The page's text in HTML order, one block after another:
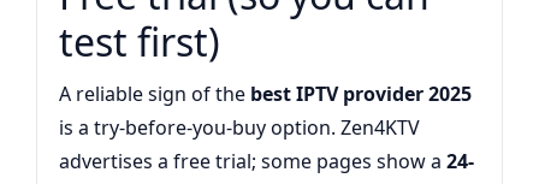
test first)
A reliable sign of the best IPTV provider 2025
is a try-before-you-buy option. Zen4KTV
advertises a free trial; some pages show a 24-